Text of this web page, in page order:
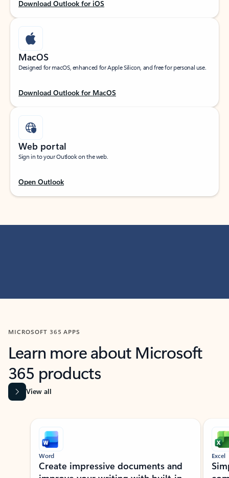
Download Outlook for iOS
MacOS
Designed for macOS, enhanced for Apple Silicon, and free for personal use.
Download Outlook for MacOS
Web portal
Sign in to your Outlook on the web.
Open Outlook
MICROSOFT 365 APPS
Learn more about Microsoft
365 products
View all
Showing slide 1 of 9
Word
Create impressive documents and
Excel